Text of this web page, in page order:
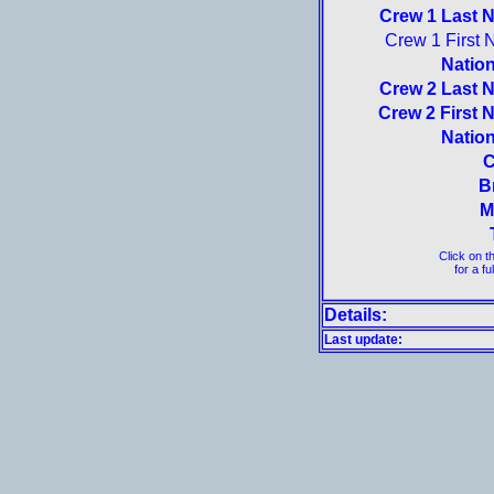
Crew 1 Last
Crew 1 First
Crew 2 Last
Crew 2 First
Click on
for a
Details:
Last update: